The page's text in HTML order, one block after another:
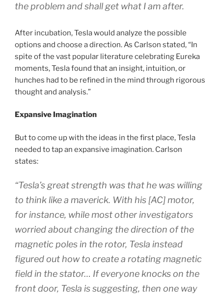
the problem and shall get what I am after.
After incubation, Tesla would analyze the possible
options and choose a direction. As Carlson stated, “In
spite of the vast popular literature celebrating Eureka
moments, Tesla found that an insight, intuition, or
hunches had to be refined in the mind through rigorous
thought and analysis.”
Expansive Imagination
But to come up with the ideas in the first place, Tesla
needed to tap an expansive imagination. Carlson
states:
“Tesla’s great strength was that he was willing
to think like a maverick. With his [AC] motor,
for instance, while most other investigators
worried about changing the direction of the
magnetic poles in the rotor, Tesla instead
figured out how to create a rotating magnetic
field in the stator… If everyone knocks on the
front door, Tesla is suggesting, then one way